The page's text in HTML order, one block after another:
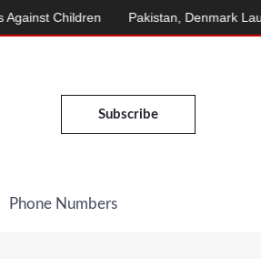
Subscribe
Phone Numbers
Children Pakistan, Denmark Launch